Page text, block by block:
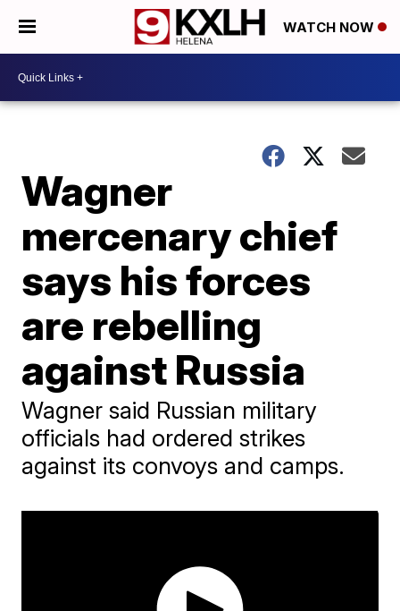
WATCH NOW
Wagner
mercenary chief
says his forces
are rebelling
against Russia
Wagner said Russian military
officials had ordered strikes
against its convoys and camps.